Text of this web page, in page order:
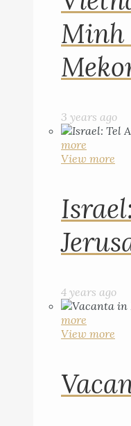
Minh
3 years ago
more
View more
4 years ago
more
View more